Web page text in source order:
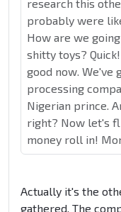
research this
probably were
How are we
shitty toys?
good now. We've
processing
Nigerian prince.
right? Now let's
money roll in!
Actually it's the
gathered. The